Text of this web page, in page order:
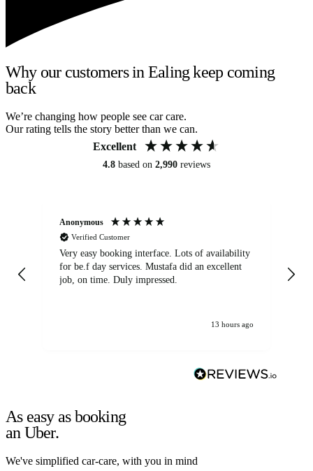
Why our customers in Ealing keep coming
back
We’re changing how people see car care.
Our rating tells the story better than we can.
Excellent
4.8 based on 2,990 reviews
Anonymous
Verified Customer
Very easy booking interface. Lots of availability
for be.f day services. Mustafa did an excellent
job, on time. Duly impressed.
13 hours ago
As easy as booking
an Uber.
We've simplified car-care, with you in mind